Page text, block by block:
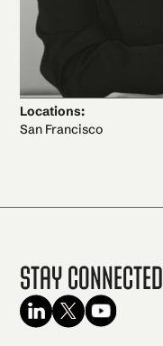
Locations:
San Francisco
Stay Connected